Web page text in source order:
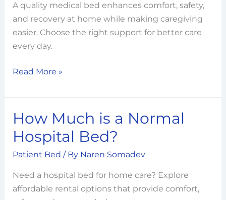
A quality medical bed enhances comfort, safety,
and recovery at home while making caregiving
easier. Choose the right support for better care
every day.
Bed?
A
Complete
Buying
Read More »
How Much is a Normal
Hospital Bed?
Patient Bed / By Naren Somadev
Need a hospital bed for home care? Explore
affordable rental options that provide comfort,
How
Much
is
a
Normal
Hospital
Bed?